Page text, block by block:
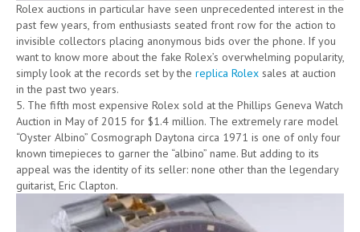
Rolex auctions in particular have seen unprecedented interest in the
past few years, from enthusiasts seated front row for the action to
invisible collectors placing anonymous bids over the phone. If you
want to know more about the fake Rolex’s overwhelming popularity,
simply look at the records set by the replica Rolex sales at auction
in the past two years.
5. The fifth most expensive Rolex sold at the Phillips Geneva Watch
Auction in May of 2015 for $1.4 million. The extremely rare model
“Oyster Albino” Cosmograph Daytona circa 1971 is one of only four
known timepieces to garner the “albino” name. But adding to its
appeal was the identity of its seller: none other than the legendary
guitarist, Eric Clapton.